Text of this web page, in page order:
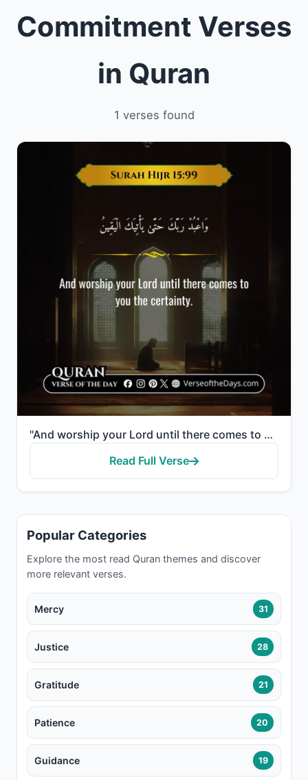
Commitment Verses
in Quran
1 verses found
"And worship your Lord until there comes to you the certainty."
Read Full Verse
Popular Categories
Explore the most read Quran themes and discover
more relevant verses.
Mercy 31
Justice 28
Gratitude 21
Patience 20
Guidance 19